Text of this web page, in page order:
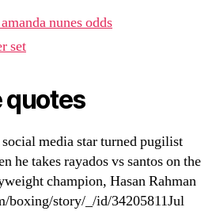
nunes odds
set
quotes
media star turned pugilist
he takes rayados vs santos on the
champion, Hasan Rahman
boxing/story/_/id/34205811Jul